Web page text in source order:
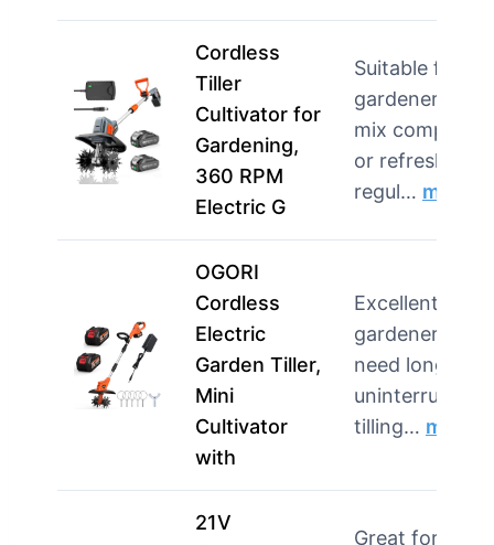
Cordless
Tiller
Cultivator for
Gardening,
360 RPM
Electric G
Suitable for
gardeners who
mix compost
or refresh
regul… more
OGORI
Cordless
Electric
Garden Tiller,
Mini
Cultivator
with
Excellent for
gardeners who
need long,
uninterrupted
tilling… more
21V
Great for